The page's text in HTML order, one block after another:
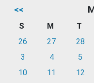
<<
S M T
26
27 28
3
4 5
10
11 12